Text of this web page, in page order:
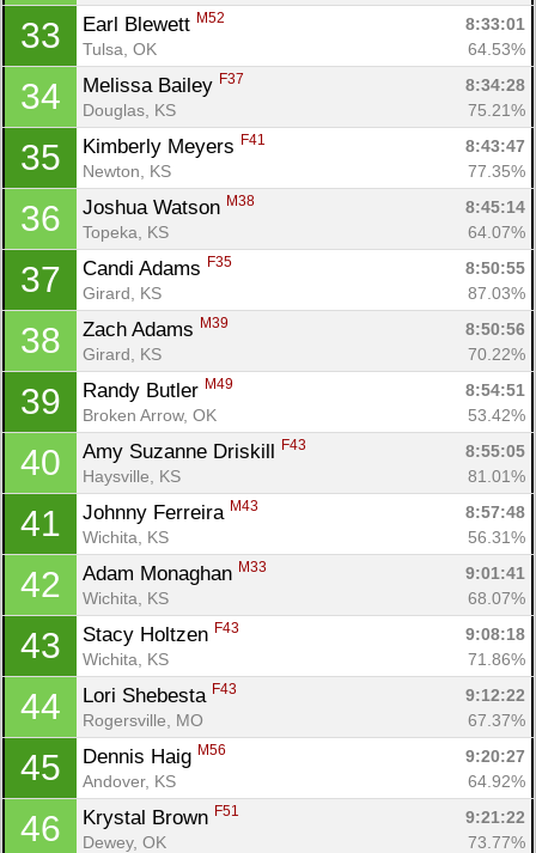
33 Earl Blewett M52
8:33:01
Tulsa, OK
64.53%
34 Melissa Bailey F37
8:34:28
Douglas, KS
75.21%
35 Kimberly Meyers F41
8:43:47
Newton, KS
77.35%
36 Joshua Watson M38
8:45:14
Topeka, KS
64.07%
37 Candi Adams F35
8:50:55
Girard, KS
87.03%
38 Zach Adams M39
8:50:56
Girard, KS
70.22%
39 Randy Butler M49
8:54:51
Broken Arrow, OK
53.42%
40 Amy Suzanne Driskill F43
8:55:05
Haysville, KS
81.01%
41 Johnny Ferreira M43
8:57:48
Wichita, KS
56.31%
42 Adam Monaghan M33
9:01:41
Wichita, KS
68.07%
43 Stacy Holtzen F43
9:08:18
Wichita, KS
71.86%
44 Lori Shebesta F43
9:12:22
Rogersville, MO
67.37%
45 Dennis Haig M56
9:20:27
Andover, KS
64.92%
46 Krystal Brown F51
9:21:22
Dewey, OK
73.77%